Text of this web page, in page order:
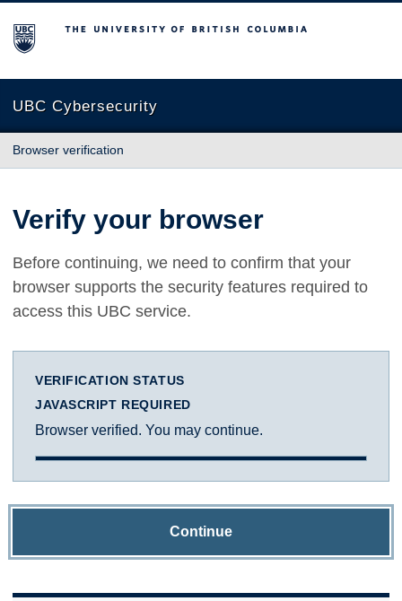
The University of British Columbia
UBC Cybersecurity
Browser verification
Verify your browser
Before continuing, we need to confirm that your
browser supports the security features required to
access this UBC service.
VERIFICATION STATUS
JAVASCRIPT REQUIRED
Browser verified. You may continue.
Continue